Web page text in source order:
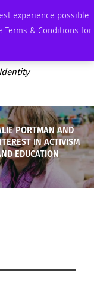
experience possible.
Terms & Conditions for
ADVERTISE
PORTMAN AND
IN ACTIVISM
EDUCATION